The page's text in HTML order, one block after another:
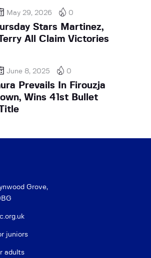
May 29, 2026 0
Stars Martinez,
All Claim Victories
June 8, 2025 0
Prevails In Firouzja
Wins 41st Bullet
Grove,
juniors
adults